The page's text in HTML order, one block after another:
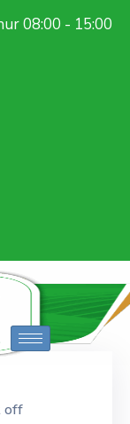
08:00 - 15:00
off